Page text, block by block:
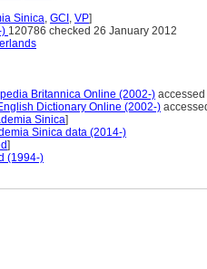
Sinica, GCI , VP]
) 120786 checked 26 January 2012
Britannica Online (2002-)
Dictionary Online (2002-)
Sinica]
Sinica data (2014-)
]
(1994-)